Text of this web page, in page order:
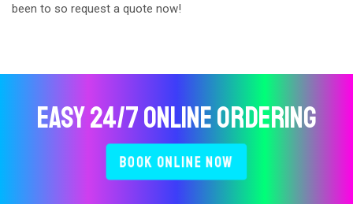
been to so request a quote now!
Easy 24/7 Online Ordering
Book Online Now